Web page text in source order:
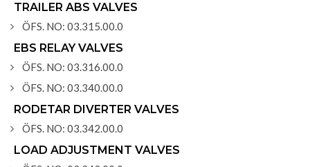
TRAILER ABS VALVES
ÖFS. NO: 03.315.00.0
EBS RELAY VALVES
ÖFS. NO: 03.316.00.0
ÖFS. NO: 03.340.00.0
RODETAR DIVERTER VALVES
ÖFS. NO: 03.342.00.0
LOAD ADJUSTMENT VALVES